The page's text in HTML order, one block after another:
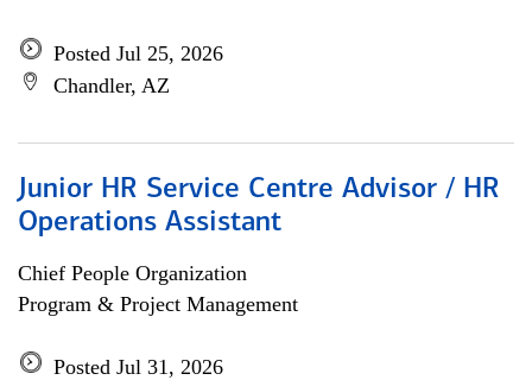
Posted Jul 25, 2026
Chandler, AZ
Junior HR Service Centre Advisor / HR
Operations Assistant
Chief People Organization
Program & Project Management
Posted Jul 31, 2026